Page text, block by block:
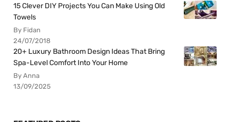
15 Clever DIY Projects You Can Make Using Old
Towels
By Fidan
24/07/2018
20+ Luxury Bathroom Design Ideas That Bring
Spa-Level Comfort Into Your Home
By Anna
13/09/2025